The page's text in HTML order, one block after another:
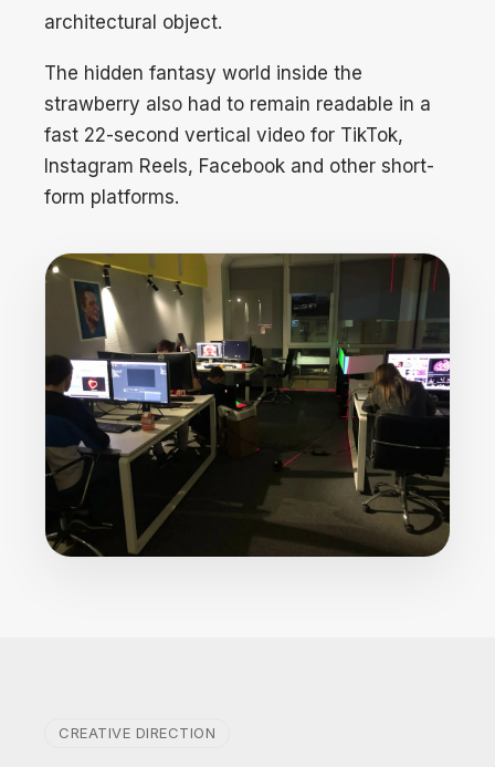
architectural object.
The hidden fantasy world inside the
strawberry also had to remain readable in a
fast 22-second vertical video for TikTok,
Instagram Reels, Facebook and other short-
form platforms.
CREATIVE DIRECTION